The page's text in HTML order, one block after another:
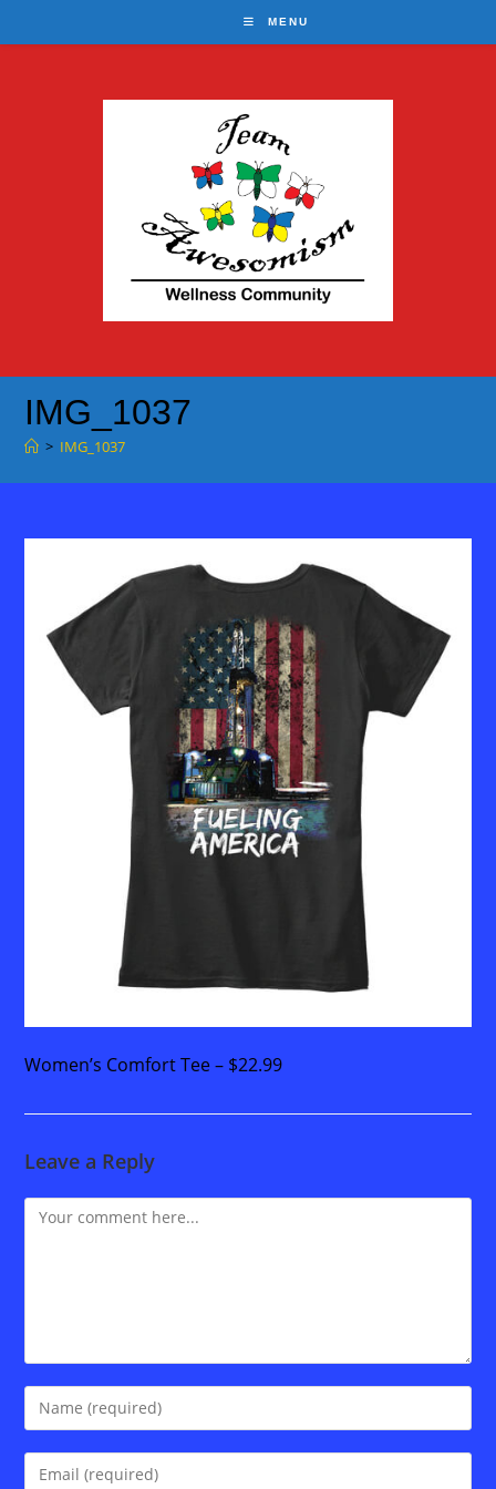
to
MENU
IMG_1037
> IMG_1037
Women’s Comfort Tee – $22.99
Leave a Reply
Comment
Enter
your
name
Enter